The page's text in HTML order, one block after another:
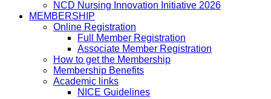
NCD Nursing Innovation Initiative 2026
MEMBERSHIP
Online Registration
Full Member Registration
Associate Member Registration
How to get the Membership
Membership Benefits
Academic links
NICE Guidelines